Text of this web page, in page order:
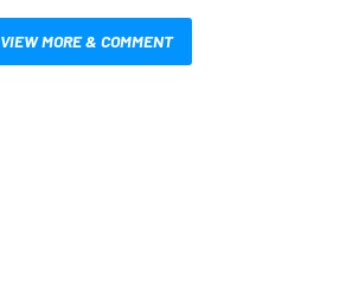
VIEW MORE & COMMENT